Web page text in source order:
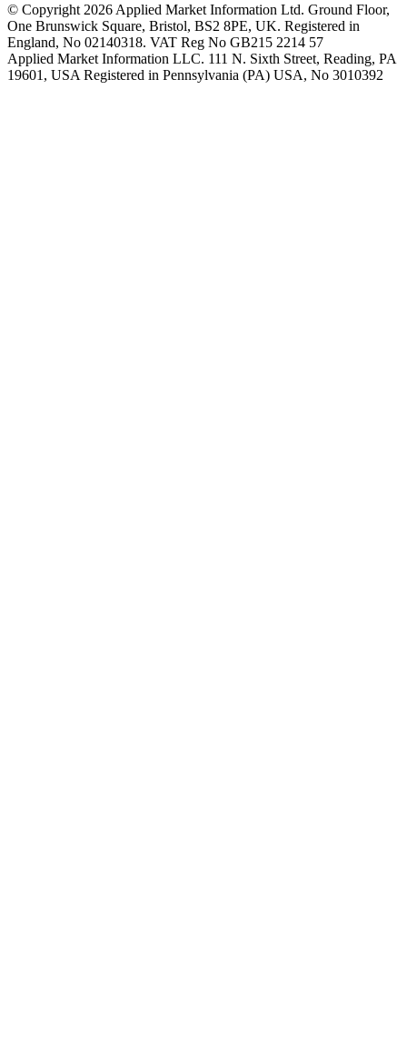
© Copyright 2026 Applied Market Information Ltd. Ground Floor,
One Brunswick Square, Bristol, BS2 8PE, UK. Registered in
England, No 02140318. VAT Reg No GB215 2214 57
Applied Market Information LLC. 111 N. Sixth Street, Reading, PA
19601, USA Registered in Pennsylvania (PA) USA, No 3010392